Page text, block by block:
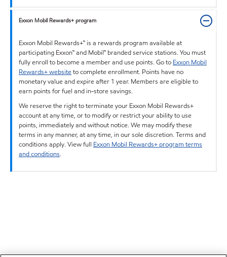
Exxon Mobil Rewards+ program
Exxon Mobil Rewards+™ is a rewards program available at
participating Exxon™ and Mobil™ branded service stations. You must
fully enroll to become a member and use points. Go to Exxon Mobil
Rewards+ websiteto complete enrollment. Points have no
monetary value and expire after 1 year. Members are eligible to
earn points for fuel and in-store savings.
We reserve the right to terminate your Exxon Mobil Rewards+
account at any time, or to modify or restrict your ability to use
points, immediately and without notice. We may modify these
terms in any manner, at any time, in our sole discretion. Terms and
conditions apply. View full Exxon Mobil Rewards+ program terms
and conditions.